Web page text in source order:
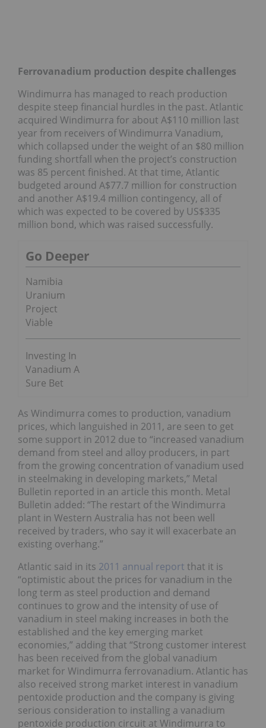
Ferrovanadium production despite challenges
Windimurra has managed to reach production
despite steep financial hurdles in the past. Atlantic
acquired Windimurra for about A$110 million last
year from receivers of Windimurra Vanadium,
which collapsed under the weight of an $80 million
funding shortfall when the project’s construction
was 85 percent finished. At that time, Atlantic
budgeted around A$77.7 million for construction
and another A$19.4 million contingency, all of
which was expected to be covered by US$335
million bond, which was raised successfully.
Go Deeper
Namibia
Uranium
Project
Viable
Investing In
Vanadium A
Sure Bet
As Windimurra comes to production, vanadium
prices, which languished in 2011, are seen to get
some support in 2012 due to “increased vanadium
demand from steel and alloy producers, in part
from the growing concentration of vanadium used
in steelmaking in developing markets,” Metal
Bulletin reported in an article this month. Metal
Bulletin added: “The restart of the Windimurra
plant in Western Australia has not been well
received by traders, who say it will exacerbate an
existing overhang.”
Atlantic said in its 2011 annual report that it is
“optimistic about the prices for vanadium in the
long term as steel production and demand
continues to grow and the intensity of use of
vanadium in steel making increases in both the
established and the key emerging market
economies,” adding that “Strong customer interest
has been received from the global vanadium
market for Windimurra ferrovanadium. Atlantic has
also received strong market interest in vanadium
pentoxide production and the company is giving
serious consideration to installing a vanadium
pentoxide production circuit at Windimurra to